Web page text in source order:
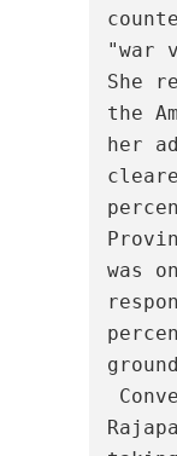
"war
She
the
her
was